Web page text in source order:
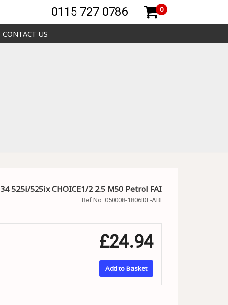
0115 727 0786 0
CONTACT US
525i/525ix CHOICE1/2 2.5 M50 Petrol FAI
Ref No: 050008-1806IDE-ABI
£24.94
Add to Basket